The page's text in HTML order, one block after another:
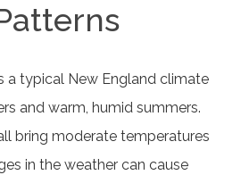
a typical New England climate
and warm, humid summers.
bring moderate temperatures
in the weather can cause